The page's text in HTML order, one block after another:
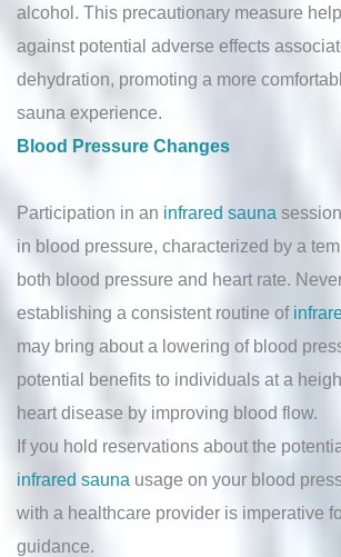
alcohol. This precautionary measure
against potential adverse effects
dehydration, promoting a more
sauna experience.
Blood Pressure Changes
Participation in an infrared sauna
in blood pressure, characterized by a
both blood pressure and heart rate.
establishing a consistent routine of
may bring about a lowering of blood
potential benefits to individuals at a
heart disease by improving blood flow.
If you hold reservations about the
infrared sauna usage on your blood
with a healthcare provider is imperative
guidance.